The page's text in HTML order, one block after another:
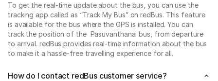
To get the real-time update about the bus, you can use the
tracking app called as “Track My Bus” on redBus. This feature
is available for the bus where the GPS is installed. You can
track the position of the Pasuvanthanai bus, from departure
to arrival. redBus provides real-time information about the bus
to make it a hassle-free travelling experience for all.
How do I contact redBus customer service?